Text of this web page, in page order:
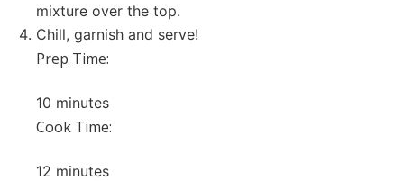
mixture over the top.
Chill, garnish and serve!
Prep Time:
10 minutes
Cook Time:
12 minutes